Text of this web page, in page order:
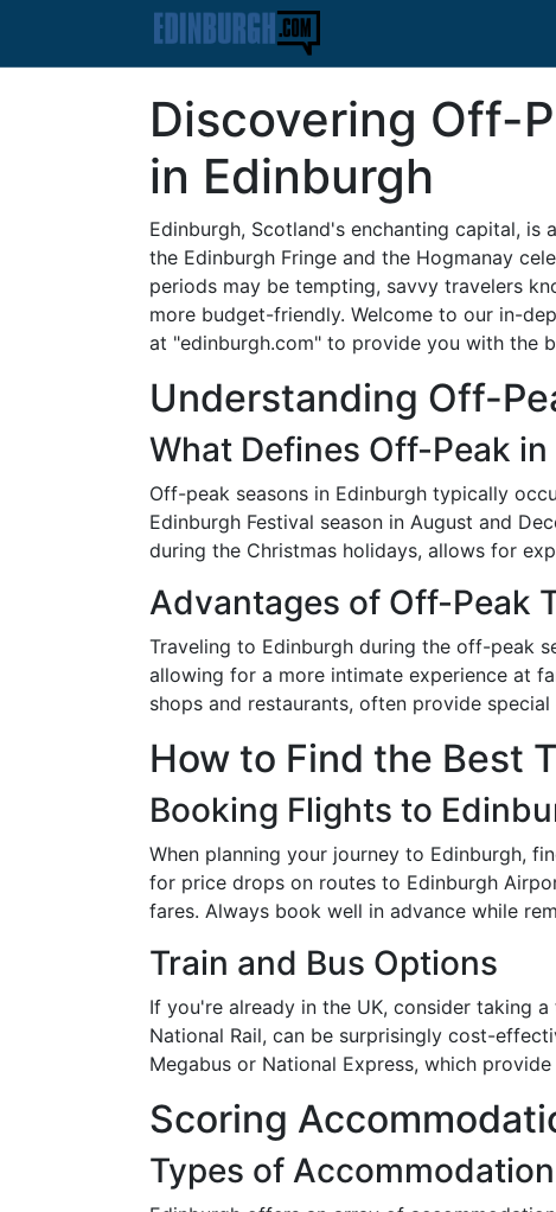
Discovering Off-
in Edinburgh
Edinburgh, Scotland's enchanting capital,
the Edinburgh Fringe and the Hogmanay
periods may be tempting, savvy travelers
more budget-friendly. Welcome to our in-
at "edinburgh.com" to provide you with the
Understanding Off-
What Defines Off-Peak
Off-peak seasons in Edinburgh typically
Edinburgh Festival season in August and
during the Christmas holidays, allows for
Advantages of Off-Peak
Traveling to Edinburgh during the off-peak
allowing for a more intimate experience at
shops and restaurants, often provide
How to Find the Best
Booking Flights to
When planning your journey to Edinburgh,
for price drops on routes to Edinburgh
fares. Always book well in advance while
Train and Bus Options
If you're already in the UK, consider taking
National Rail, can be surprisingly cost-
Megabus or National Express, which
Scoring
Types of Accommodation